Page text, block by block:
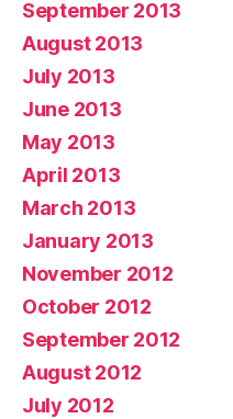
September 2013
August 2013
July 2013
June 2013
May 2013
April 2013
March 2013
January 2013
November 2012
October 2012
September 2012
August 2012
July 2012